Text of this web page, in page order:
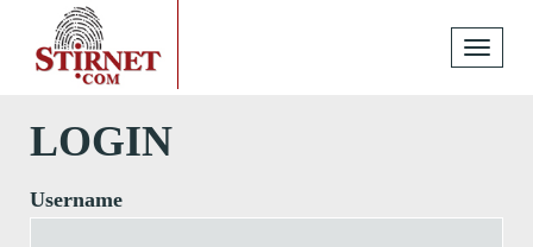
Toggle
LOGIN
Username